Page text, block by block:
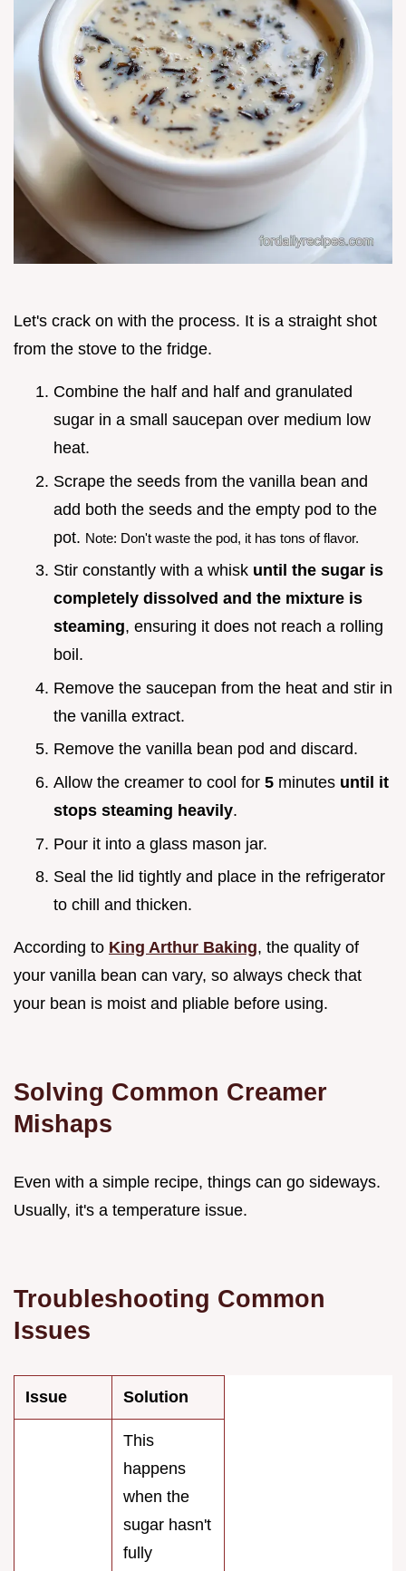
Let's crack on with the process. It is a straight shot
from the stove to the fridge.
Combine the half and half and granulated
sugar in a small saucepan over medium low
heat.
Scrape the seeds from the vanilla bean and
add both the seeds and the empty pod to the
pot. Note: Don't waste the pod, it has tons of flavor.
Stir constantly with a whisk until the sugar is
completely dissolved and the mixture is
steaming, ensuring it does not reach a rolling
boil.
Remove the saucepan from the heat and stir in
the vanilla extract.
Remove the vanilla bean pod and discard.
Allow the creamer to cool for 5 minutes until it
stops steaming heavily.
Pour it into a glass mason jar.
Seal the lid tightly and place in the refrigerator
to chill and thicken.
According to King Arthur Baking, the quality of
your vanilla bean can vary, so always check that
your bean is moist and pliable before using.
Solving Common Creamer
Mishaps
Even with a simple recipe, things can go sideways.
Usually, it's a temperature issue.
Troubleshooting Common
Issues
Issue Solution
This
happens
when the
sugar hasn't
fully